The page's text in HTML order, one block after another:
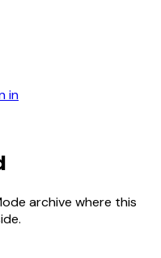
in
archive where this